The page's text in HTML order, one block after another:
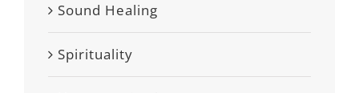
Sound Healing
Spirituality